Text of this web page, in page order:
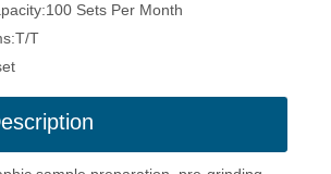
100 Sets Per Month
T/T